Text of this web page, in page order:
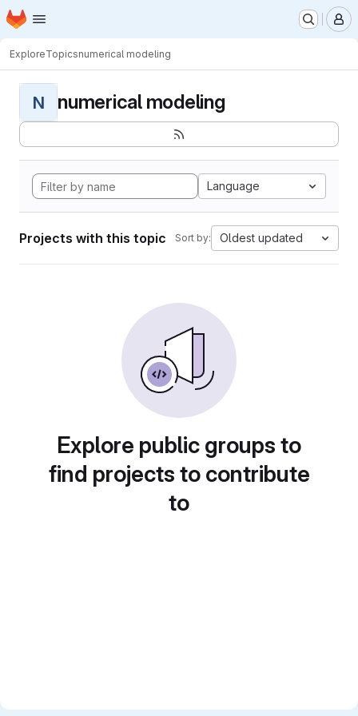
Skip to main content
Homepage
ExploreTopicsnumerical modeling
N numerical modeling
Language
Projects with this topic Sort by: Oldest updated
Explore public groups to
find projects to contribute
to